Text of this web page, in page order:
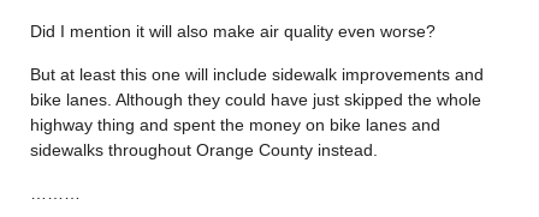
Did I mention it will also make air quality even worse?
But at least this one will include sidewalk improvements and
bike lanes. Although they could have just skipped the whole
highway thing and spent the money on bike lanes and
sidewalks throughout Orange County instead.
………